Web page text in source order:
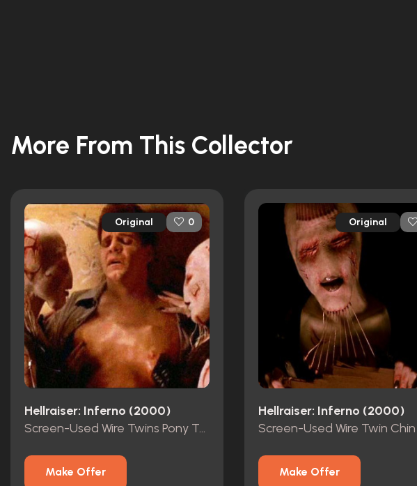
More From This Collector
Original 0
Hellraiser: Inferno (2000)
Screen-Used Wire Twins Pony Tails
Make Offer
Original
Hellraiser: Inferno (2000)
Make Offer